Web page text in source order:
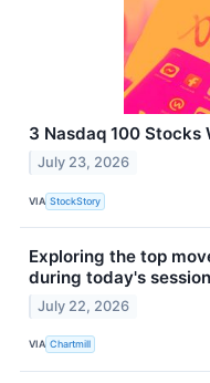
3 Nasdaq 100 Stocks
July 23, 2026
VIA StockStory
Exploring the top
during today's
July 22, 2026
VIA Chartmill